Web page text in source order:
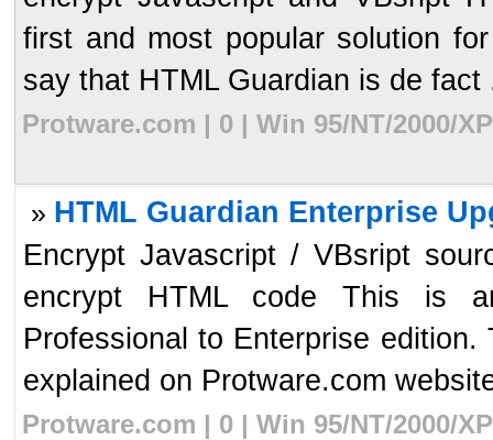
first and most popular solution
say that HTML Guardian is de fact
Protware.com | 0 | Win 95/NT/2000/
» HTML Guardian Enterprise
Encrypt Javascript / VBsript
encrypt HTML code This is
Professional to Enterprise
explained on Protware.com
Protware.com | 0 | Win 95/NT/2000/